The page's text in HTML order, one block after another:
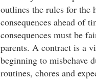
outlines the rules for the
consequences ahead of
consequences must be
parents. A contract is a
beginning to misbehave
routines, chores and